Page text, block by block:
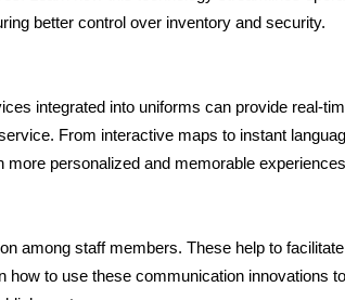
better control over inventory and security.
integrated into uniforms can provide real-
From interactive maps to instant
personalized and memorable
among staff members. These help to facilitate
how to use these communication innovations to